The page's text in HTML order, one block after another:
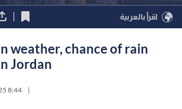
اقرأ بالعربية
weather, chance of rain
Jordan
8:44
|